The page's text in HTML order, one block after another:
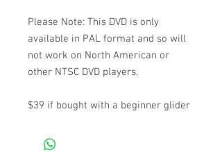
Please Note: This DVD is only
available in PAL format and so will
not work on North American or
other NTSC DVD players.
$39 if bought with a beginner glider